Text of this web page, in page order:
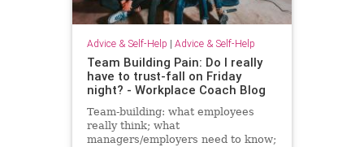
Advice & Self-Help | Advice & Self-Help
Team Building Pain: Do I really
have to trust-fall on Friday
night? - Workplace Coach Blog
Team-building: what employees
really think; what
managers/employers need to know;